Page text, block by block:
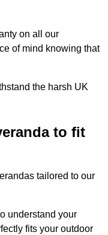
on all our
of mind knowing that
the harsh UK
to fit
tailored to our
understand your
fits your outdoor